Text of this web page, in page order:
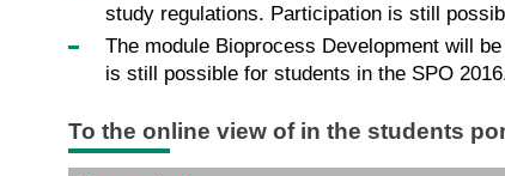
study regulations. Participation is still
The module Bioprocess Development will
is still possible for students in the SPO
To the online view of in the students